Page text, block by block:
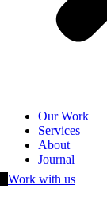
Our Work
Services
About
Journal
Work with us